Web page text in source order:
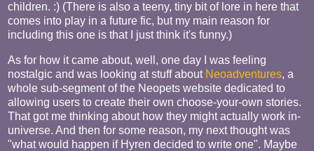
children. :) (There is also a teeny, tiny bit of lore in here that
comes into play in a future fic, but my main reason for
including this one is that I just think it's funny.)
As for how it came about, well, one day I was feeling
nostalgic and was looking at stuff about Neoadventures, a
whole sub-segment of the Neopets website dedicated to
allowing users to create their own choose-your-own stories.
That got me thinking about how they might actually work in-
universe. And then for some reason, my next thought was
"what would happen if Hyren decided to write one". Maybe